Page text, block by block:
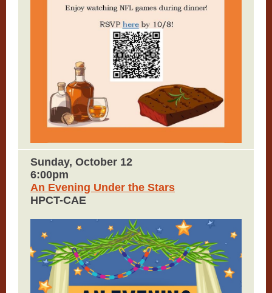
Sunday, October 12
6:00pm
An Evening Under the Stars
HPCT-CAE